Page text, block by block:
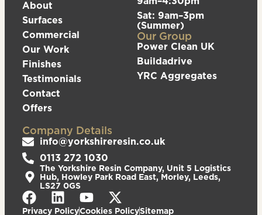
About
Surfaces
Commercial
Our Work
Finishes
Testimonials
Contact
Offers
Sat: 9am–3pm
(Summer)
Our Group
Power Clean UK
Buildadrive
YRC Aggregates
Company Details
info@yorkshireresin.co.uk
0113 272 1030
The Yorkshire Resin Company, Unit 5 Logistics
Hub, Howley Park Road East, Morley, Leeds,
LS27 0GS
Privacy PolicyCookies PolicySitemap